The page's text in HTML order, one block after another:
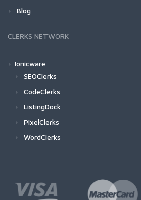
Blog
CLERKS NETWORK
Ionicware
SEOClerks
CodeClerks
ListingDock
PixelClerks
WordClerks